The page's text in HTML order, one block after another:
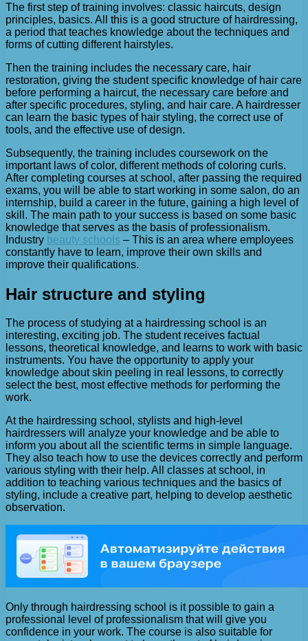
The first step of training involves: classic haircuts, design
principles, basics. All this is a good structure of hairdressing,
a period that teaches knowledge about the techniques and
forms of cutting different hairstyles.
Then the training includes the necessary care, hair
restoration, giving the student specific knowledge of hair care
before performing a haircut, the necessary care before and
after specific procedures, styling, and hair care. A hairdresser
can learn the basic types of hair styling, the correct use of
tools, and the effective use of design.
Subsequently, the training includes coursework on the
important laws of color, different methods of coloring curls.
After completing courses at school, after passing the required
exams, you will be able to start working in some salon, do an
internship, build a career in the future, gaining a high level of
skill. The main path to your success is based on some basic
knowledge that serves as the basis of professionalism.
Industry beauty schools – This is an area where employees
constantly have to learn, improve their own skills and
improve their qualifications.
Hair structure and styling
The process of studying at a hairdressing school is an
interesting, exciting job. The student receives factual
lessons, theoretical knowledge, and learns to work with basic
instruments. You have the opportunity to apply your
knowledge about skin peeling in real lessons, to correctly
select the best, most effective methods for performing the
work.
At the hairdressing school, stylists and high-level
hairdressers will analyze your knowledge and be able to
inform you about all the scientific terms in simple language.
They also teach how to use the devices correctly and perform
various styling with their help. All classes at school, in
addition to teaching various techniques and the basics of
styling, include a creative part, helping to develop aesthetic
observation.
Only through hairdressing school is it possible to gain a
professional level of professionalism that will give you
confidence in your work. The course is also suitable for